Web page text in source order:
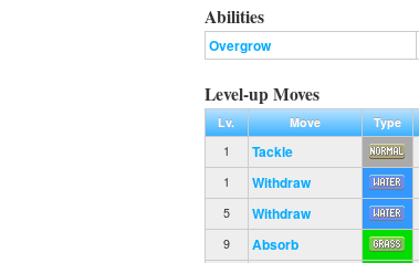
Abilities
Overgrow
Level-up Moves
Lv. Move Type
1
Tackle
1 Withdraw
5 Withdraw
9 Absorb